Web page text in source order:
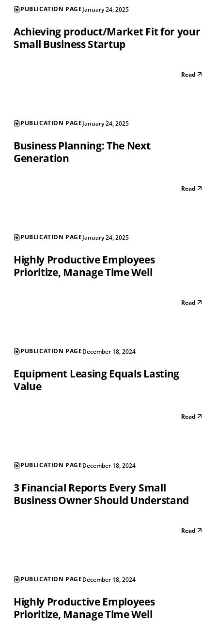
PUBLICATION PAGEJanuary 24, 2025
Achieving product/Market Fit for your
Small Business Startup
Read
PUBLICATION PAGEJanuary 24, 2025
Business Planning: The Next
Generation
Read
PUBLICATION PAGEJanuary 24, 2025
Highly Productive Employees
Prioritize, Manage Time Well
Read
PUBLICATION PAGEDecember 18, 2024
Equipment Leasing Equals Lasting
Value
Read
PUBLICATION PAGEDecember 18, 2024
3 Financial Reports Every Small
Business Owner Should Understand
Read
PUBLICATION PAGEDecember 18, 2024
Highly Productive Employees
Prioritize, Manage Time Well